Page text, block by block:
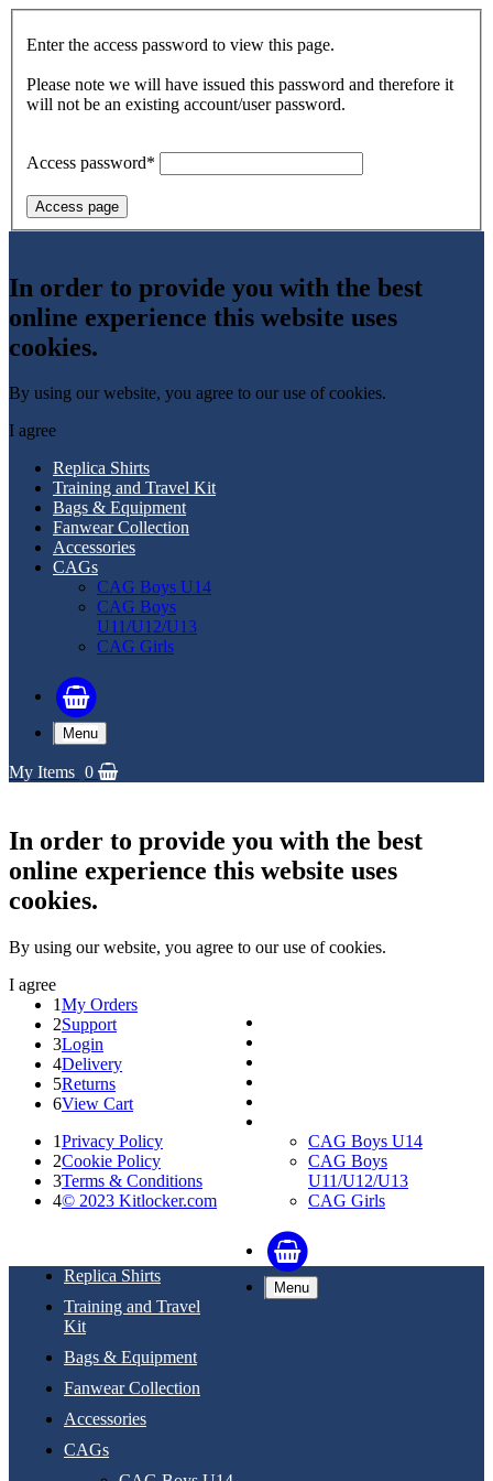
Enter the access password to view this page.
Please note we will have issued this password and therefore it
will not be an existing account/user password.
Access password*
Access page
In order to provide you with the best
online experience this website uses
cookies.
By using our website, you agree to our use of cookies.
I agree
Replica Shirts
Training and Travel Kit
Bags & Equipment
Fanwear Collection
Accessories
CAGs
CAG Boys U14
CAG Boys
U11/U12/U13
CAG Girls
Menu
My Items 0
In order to provide you with the best
online experience this website uses
cookies.
By using our website, you agree to our use of cookies.
I agree
CAG Boys U14
CAG Boys
U11/U12/U13
CAG Girls
Menu
1My Orders
2Support
3Login
4Delivery
5Returns
6View Cart
1Privacy Policy
2Cookie Policy
3Terms & Conditions
4© 2023 Kitlocker.com
Replica Shirts
Training and Travel
Kit
Bags & Equipment
Fanwear Collection
Accessories
CAGs